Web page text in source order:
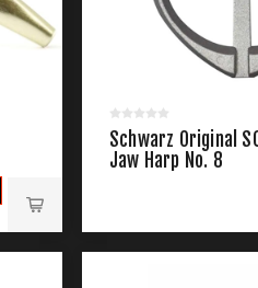
Schwarz Original
Jaw Harp No. 8